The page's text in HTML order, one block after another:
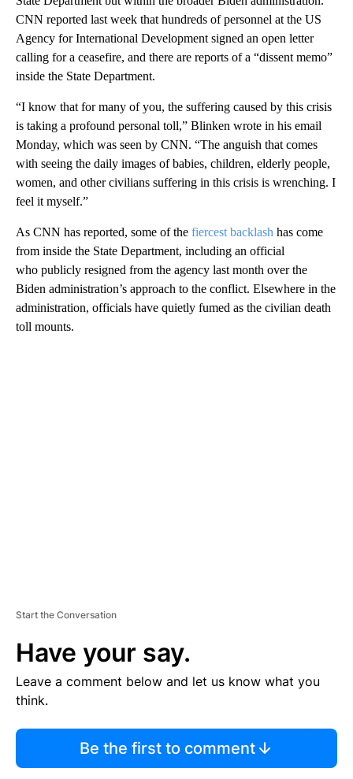
CNN reported last week that hundreds of personnel at the US
Agency for International Development signed an open letter
calling for a ceasefire, and there are reports of a “dissent memo”
inside the State Department.
“I know that for many of you, the suffering caused by this crisis
is taking a profound personal toll,” Blinken wrote in his email
Monday, which was seen by CNN. “The anguish that comes
with seeing the daily images of babies, children, elderly people,
women, and other civilians suffering in this crisis is wrenching. I
feel it myself.”
As CNN has reported, some of the fiercest backlash has come
from inside the State Department, including an official
who publicly resigned from the agency last month over the
Biden administration’s approach to the conflict. Elsewhere in the
administration, officials have quietly fumed as the civilian death
toll mounts.
Start the Conversation
Have your say.
Leave a comment below and let us know what you
think.
Be the first to comment